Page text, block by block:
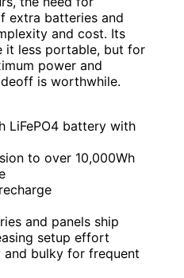
extra batteries and
and cost. Its
it less portable, but for
power and
is worthwhile.
LiFePO4 battery with
to over 10,000Wh
and panels ship
setup effort
and bulky for frequent